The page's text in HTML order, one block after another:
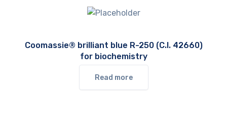
Coomassie® brilliant blue R-250 (C.I. 42660)
for biochemistry
Read more